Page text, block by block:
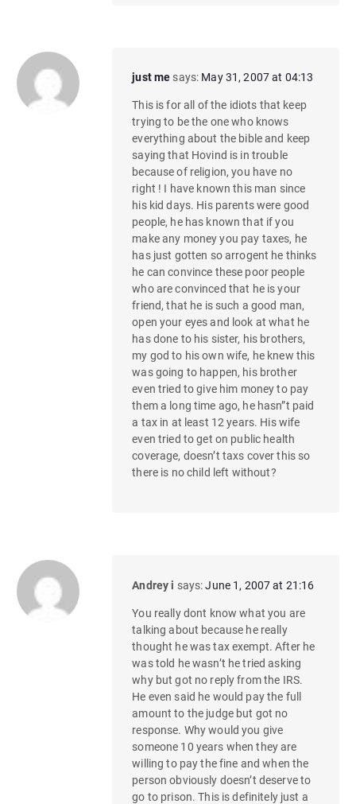
a
v
just me says: May 31, 2007 at 04:13
This is for all of the idiots that keep
trying to be the one who knows
everything about the bible and keep
saying that Hovind is in trouble
because of religion, you have no
right ! I have known this man since
his kid days. His parents were good
people, he has known that if you
make any money you pay taxes, he
has just gotten so arrogent he thinks
he can convince these poor people
who are convinced that he is your
friend, that he is such a good man,
open your eyes and look at what he
has done to his sister, his brothers,
my god to his own wife, he knew this
was going to happen, his brother
even tried to give him money to pay
them a long time ago, he hasn”t paid
a tax in at least 12 years. His wife
even tried to get on public health
coverage, doesn’t taxs cover this so
there is no child left without?
Andrey i says: June 1, 2007 at 21:16
You really dont know what you are
talking about because he really
thought he was tax exempt. After he
was told he wasn’t he tried asking
why but got no reply from the IRS.
He even said he would pay the full
amount to the judge but got no
response. Why would you give
someone 10 years when they are
willing to pay the fine and when the
person obviously doesn’t deserve to
go to prison. This is definitely just a